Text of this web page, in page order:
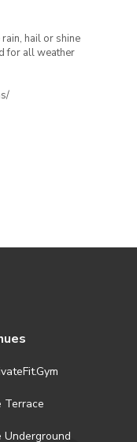
hail or shine
for all weather
Terrace
Underground